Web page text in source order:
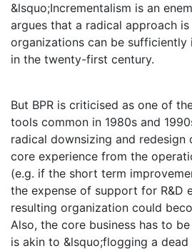
&lsquo;Incrementalism is an
argues that a radical approach
organizations can be
in the twenty-first century.
But BPR is criticised as one of
tools common in 1980s and
radical downsizing and redesign
core experience from the
(e.g. if the short term
the expense of support for R&D
resulting organization could
Also, the core business has to
is akin to &lsquo;flogging a